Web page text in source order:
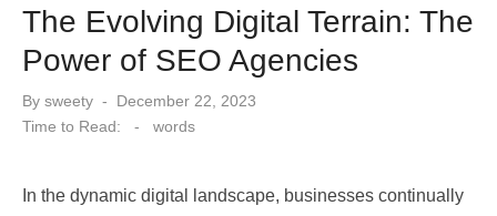
The Evolving Digital Terrain: The
Power of SEO Agencies
By sweety
Posted
December 22, 2023
Time to Read:
- words
In the dynamic digital landscape, businesses continually